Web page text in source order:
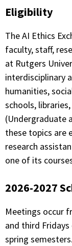
Eligibility
The AI Ethics
faculty, staff,
at Rutgers
interdisciplinary
humanities,
schools,
(Undergraduate
these topics are
research
one of its
2026-2027
Meetings occur
and third
spring